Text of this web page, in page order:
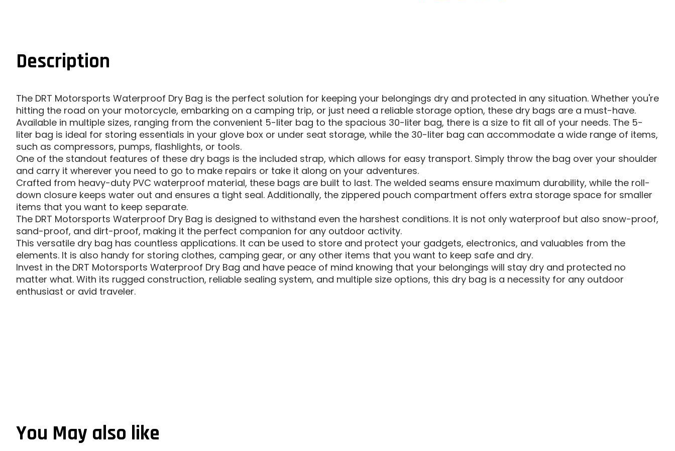
Description
The DRT Motorsports Waterproof Dry Bag is the perfect solution for keeping your belongings dry and protected in any situation. Whether you're
hitting the road on your motorcycle, embarking on a camping trip, or just need a reliable storage option, these dry bags are a must-have.
Available in multiple sizes, ranging from the convenient 5-liter bag to the spacious 30-liter bag, there is a size to fit all of your needs. The 5-
liter bag is ideal for storing essentials in your glove box or under seat storage, while the 30-liter bag can accommodate a wide range of items,
such as compressors, pumps, flashlights, or tools.
One of the standout features of these dry bags is the included strap, which allows for easy transport. Simply throw the bag over your shoulder
and carry it wherever you need to go to make repairs or take it along on your adventures.
Crafted from heavy-duty PVC waterproof material, these bags are built to last. The welded seams ensure maximum durability, while the roll-
down closure keeps water out and ensures a tight seal. Additionally, the zippered pouch compartment offers extra storage space for smaller
items that you want to keep separate.
The DRT Motorsports Waterproof Dry Bag is designed to withstand even the harshest conditions. It is not only waterproof but also snow-proof,
sand-proof, and dirt-proof, making it the perfect companion for any outdoor activity.
This versatile dry bag has countless applications. It can be used to store and protect your gadgets, electronics, and valuables from the
elements. It is also handy for storing clothes, camping gear, or any other items that you want to keep safe and dry.
Invest in the DRT Motorsports Waterproof Dry Bag and have peace of mind knowing that your belongings will stay dry and protected no
matter what. With its rugged construction, reliable sealing system, and multiple size options, this dry bag is a necessity for any outdoor
enthusiast or avid traveler.
You May also like